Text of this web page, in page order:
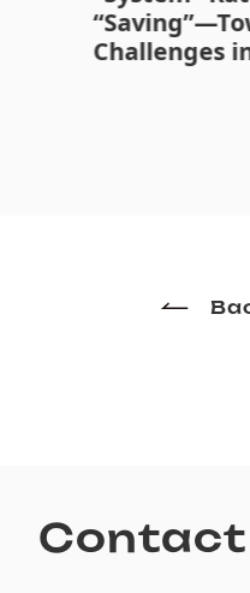
Challenges
Contact